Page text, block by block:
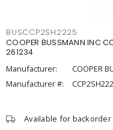
BUSCCP2SH2225
COOPER BUSSMANN INC
261234
Manufacturer:
COOPER
Manufacturer #:
Available for backorder